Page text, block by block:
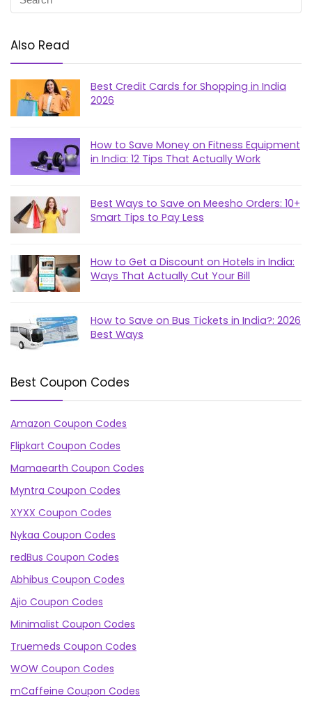
Also Read
Best Credit Cards for Shopping in India
2026
How to Save Money on Fitness Equipment
in India: 12 Tips That Actually Work
Best Ways to Save on Meesho Orders: 10+
Smart Tips to Pay Less
How to Get a Discount on Hotels in India:
Ways That Actually Cut Your Bill
How to Save on Bus Tickets in India?: 2026
Best Ways
Best Coupon Codes
Amazon Coupon Codes
Flipkart Coupon Codes
Mamaearth Coupon Codes
Myntra Coupon Codes
XYXX Coupon Codes
Nykaa Coupon Codes
redBus Coupon Codes
Abhibus Coupon Codes
Ajio Coupon Codes
Minimalist Coupon Codes
Truemeds Coupon Codes
WOW Coupon Codes
mCaffeine Coupon Codes